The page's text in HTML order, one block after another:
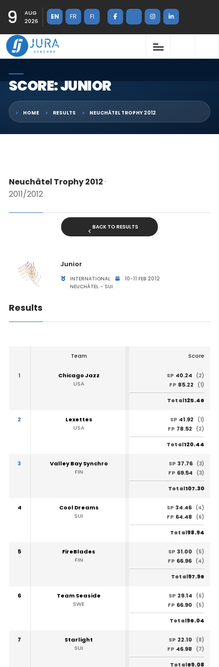
9
AUG
2026
EN FR FI
SCORE: JUNIOR
HOME RESULTS NEUCHÂTEL TROPHY 2012
Neuchâtel Trophy 2012·
2011/2012
BACK TO RESULTS
Junior
INTERNATIONAL
10-11 FEB 2012
NEUCHÂTEL - SUI
Results
Team Score
1
Chicago Jazz
USA
SP 40.24
(2)
FP 85.22 (1)
Total125.46
2
Lexettes
USA
SP 41.92
(1)
FP 78.52 (2)
Total120.44
3
Valley Bay Synchro
FIN
SP 37.76 (3)
FP 69.54 (3)
Total107.30
4
Cool Dreams
SUI
SP 34.46 (4)
FP 64.48 (6)
Total98.94
5
FireBlades
FIN
SP 31.00
(5)
FP 66.96 (4)
Total97.96
6
Team Seaside
SWE
SP 29.14
(6)
FP 66.90 (5)
Total96.04
7
Starlight
SUI
SP 22.10
(8)
FP 46.98 (7)
Total69.08